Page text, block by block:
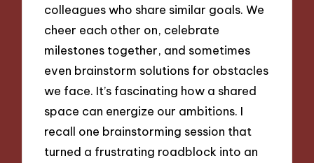
colleagues who share similar goals. We
cheer each other on, celebrate
milestones together, and sometimes
even brainstorm solutions for obstacles
we face. It’s fascinating how a shared
space can energize our ambitions. I
recall one brainstorming session that
turned a frustrating roadblock into an